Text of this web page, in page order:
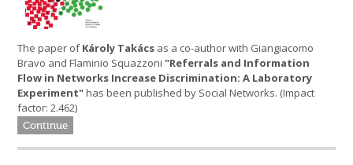
The paper ofKároly Takács as a co-author with Giangiacomo
Bravo and Flaminio Squazzoni "Referrals and Information
Flow in Networks Increase Discrimination: A Laboratory
Experiment"has been published by Social Networks. (Impact
factor: 2.462)
Continue